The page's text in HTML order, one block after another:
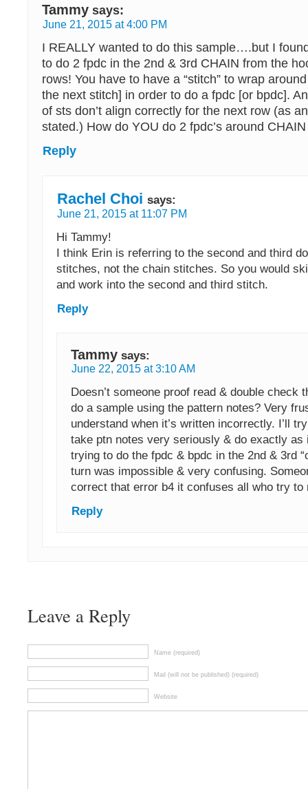
Tammy says:
June 21, 2015 at 4:00 PM
I REALLY wanted to do this sample….but I
to do 2 fpdc in the 2nd & 3rd CHAIN from the
rows! You have to have a “stitch” to wrap
the next stitch] in order to do a fpdc [or bpdc].
of sts don’t align correctly for the next row (as
stated.) How do YOU do 2 fpdc’s around
Reply
Rachel Choi says:
June 21, 2015 at 11:07 PM
Hi Tammy!
I think Erin is referring to the second and third
stitches, not the chain stitches. So you would
and work into the second and third stitch.
Reply
Tammy says:
June 22, 2015 at 3:10 AM
Doesn’t someone proof read & double check
do a sample using the pattern notes? Very
understand when it’s written incorrectly. I’ll
take ptn notes very seriously & do exactly
trying to do the fpdc & bpdc in the 2nd & 3rd
turn was impossible & very confusing.
correct that error b4 it confuses all who try to
Reply
Leave a Reply
Name (required)
Mail (will not be published) (required)
Website